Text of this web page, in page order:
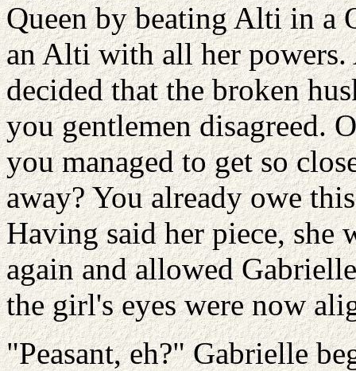
Queen by beating Alti in a
an Alti with all her
decided that the broken
you gentlemen disagreed.
you managed to get so
away? You already owe
Having said her piece, she
again and allowed
the girl's eyes were now
"Peasant, eh?" Gabrielle